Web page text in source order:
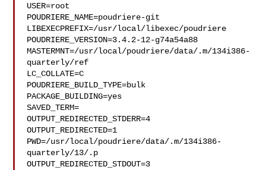
USER=root
POUDRIERE_NAME=poudriere-git
LIBEXECPREFIX=/usr/local/libexec/poudriere
POUDRIERE_VERSION=3.4.2-12-g74a54a88
MASTERMNT=/usr/local/poudriere/data/.m/134i386-
quarterly/ref
LC_COLLATE=C
POUDRIERE_BUILD_TYPE=bulk
PACKAGE_BUILDING=yes
SAVED_TERM=
OUTPUT_REDIRECTED_STDERR=4
OUTPUT_REDIRECTED=1
PWD=/usr/local/poudriere/data/.m/134i386-
quarterly/13/.p
OUTPUT_REDIRECTED_STDOUT=3